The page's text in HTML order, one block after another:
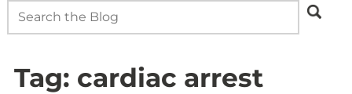
Tag: cardiac arrest